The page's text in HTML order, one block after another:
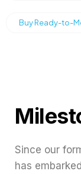
Buy Ready-to-
Since our
has